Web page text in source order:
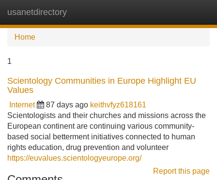
usanetdirectory
Home
1
Scientology Communities in Europe Highlight EU
Values
Internet 87 days ago keithvfyz618161
Scientologists and their churches and missions across the
European continent are continuing various community-
based social betterment initiatives connected to human
rights education, drug prevention and volunteer
https://euvalues.scientologyeurope.org/
Report this page